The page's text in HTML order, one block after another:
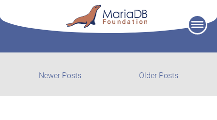
Older Posts
Newer Posts
posts: